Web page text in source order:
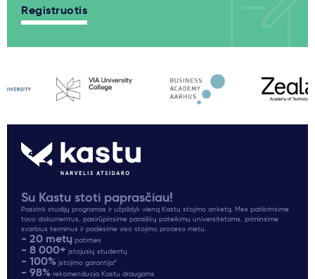
Registruotis
Su Kastu stoti paprasčiau!
Pasirink studijų programas ir užpildyk vieną Kastu stojimo anketą. Mes patikrinsime
tavo dokumentus, pasirūpinsime paraiškų pateikimu universitetams, priminsime
svarbius terminus ir padėsime viso stojimo proceso metu.
- 20 metų patirties
- 8 000+ įstojusių studentų
- 100% įstojimo garantija*
- 98% rekomenduoja Kastu draugams